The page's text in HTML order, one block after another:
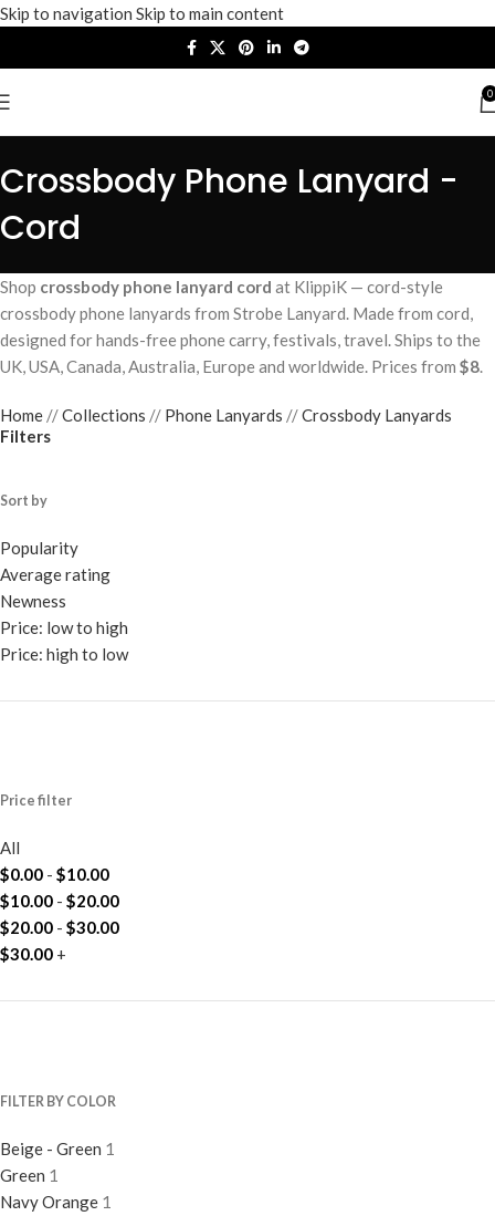
Skip to navigation Skip to main content
0
Crossbody Phone Lanyard -
Cord
Shop crossbody phone lanyard cord at KlippiK — cord-style
crossbody phone lanyards from Strobe Lanyard. Made from cord,
designed for hands-free phone carry, festivals, travel. Ships to the
UK, USA, Canada, Australia, Europe and worldwide. Prices from $8.
Home / Collections / Phone Lanyards / Crossbody Lanyards
Filters
Sort by
Popularity
Average rating
Newness
Price: low to high
Price: high to low
Price filter
All
$0.00 - $10.00
$10.00 - $20.00
$20.00 - $30.00
$30.00 +
FILTER BY COLOR
Beige - Green 1
Green 1
Navy Orange 1